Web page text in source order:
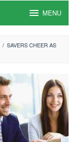
MENU
/ SAVERS CHEER AS